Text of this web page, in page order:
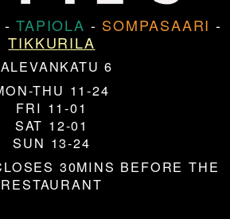
-TAPIOLA - SOMPASAARI -
TIKKURILA
6
THU 11-24
FRI 11-01
SAT 12-01
SUN 13-24
30MINS BEFORE THE
RESTAURANT